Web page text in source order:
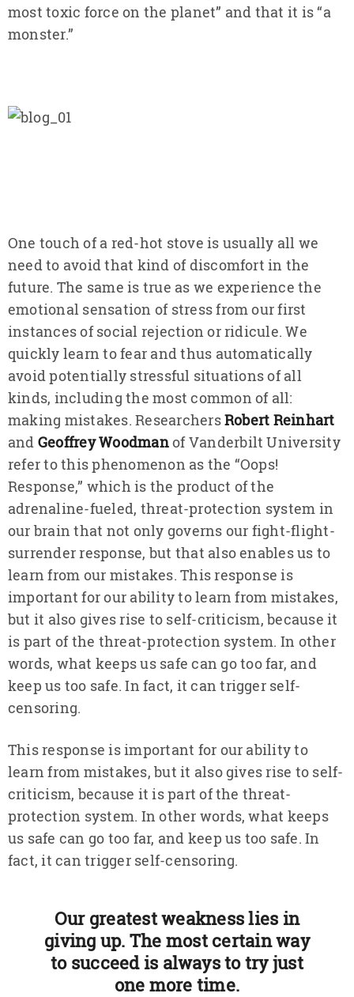
most toxic force on the planet” and that it is “a
monster.”
One touch of a red-hot stove is usually all we
need to avoid that kind of discomfort in the
future. The same is true as we experience the
emotional sensation of stress from our first
instances of social rejection or ridicule. We
quickly learn to fear and thus automatically
avoid potentially stressful situations of all
kinds, including the most common of all:
making mistakes. ResearchersRobert Reinhart
and Geoffrey Woodmanof Vanderbilt University
refer to this phenomenon as the “Oops!
Response,” which is the product of the
adrenaline-fueled, threat-protection system in
our brain that not only governs our fight-flight-
surrender response, but that also enables us to
learn from our mistakes. This response is
important for our ability to learn from mistakes,
but it also gives rise to self-criticism, because it
is part of the threat-protection system. In other
words, what keeps us safe can go too far, and
keep us too safe. In fact, it can trigger self-
censoring.
This response is important for our ability to
learn from mistakes, but it also gives rise to self-
criticism, because it is part of the threat-
protection system. In other words, what keeps
us safe can go too far, and keep us too safe. In
fact, it can trigger self-censoring.
Our greatest weakness lies in
giving up. The most certain way
to succeed is always to try just
one more time.